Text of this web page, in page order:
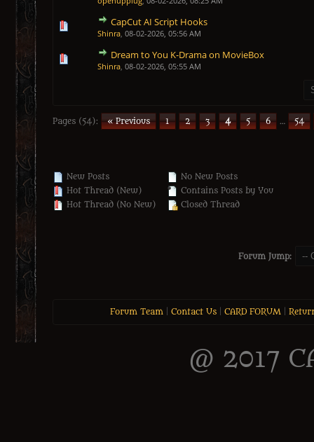
CapCut AI Script Hooks
Shinra, 08-02-2026, 05:56 AM
1 Vote(s) - 5 out of 5 in Average
12 345
Dream to You K-Drama on MovieBox
Shinra, 08-02-2026, 05:55 AM
1 Vote(s) - 5 out of 5 in Average
12 345
Pages (54): « Previous 1 2 3 4 5 6 … 54
New Posts
Hot Thread (New)
Hot Thread (No New)
No New Posts
Contains Posts by You
Closed Thread
Forum Jump:
Forum Team| Contact Us| CARD FORUM|
@ 2017